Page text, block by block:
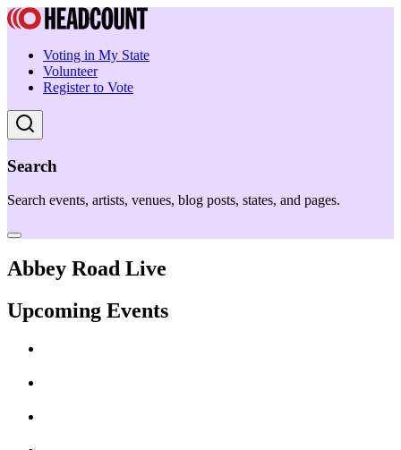
Voting in My State
Volunteer
Register to Vote
Search
Search events, artists, venues, blog posts, states, and pages.
Abbey Road Live
Upcoming Events